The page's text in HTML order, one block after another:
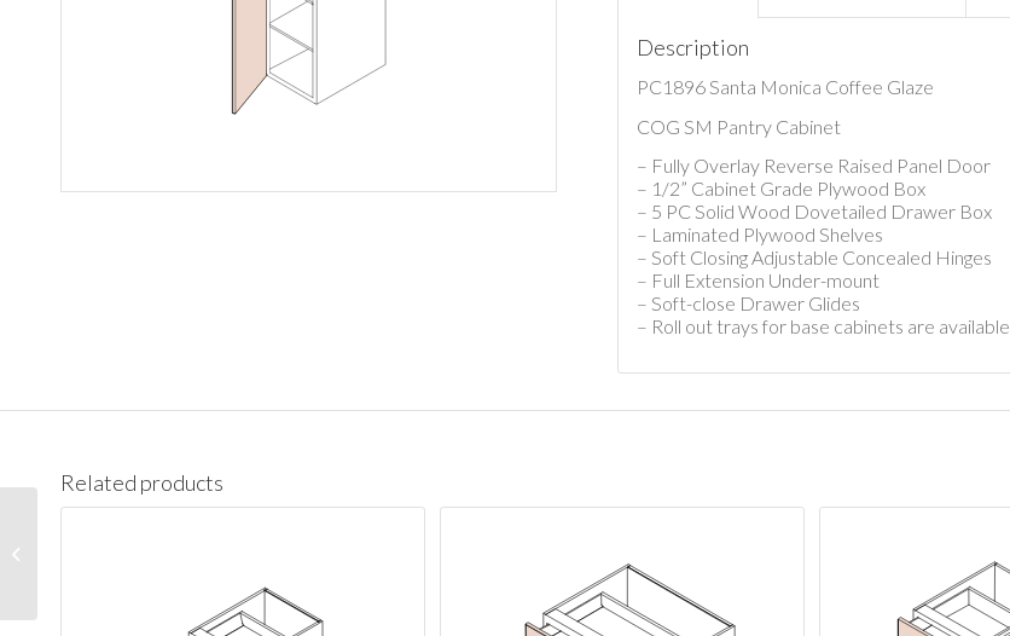
Description
PC1896 Santa Monica Coffee Glaze
COG SM Pantry Cabinet
– Fully Overlay Reverse Raised Panel Door
– 1/2” Cabinet Grade Plywood Box
– 5 PC Solid Wood Dovetailed Drawer Box
– Laminated Plywood Shelves
– Soft Closing Adjustable Concealed Hinges
– Full Extension Under-mount
– Soft-close Drawer Glides
– Roll out trays for base cabinets are available
Related products